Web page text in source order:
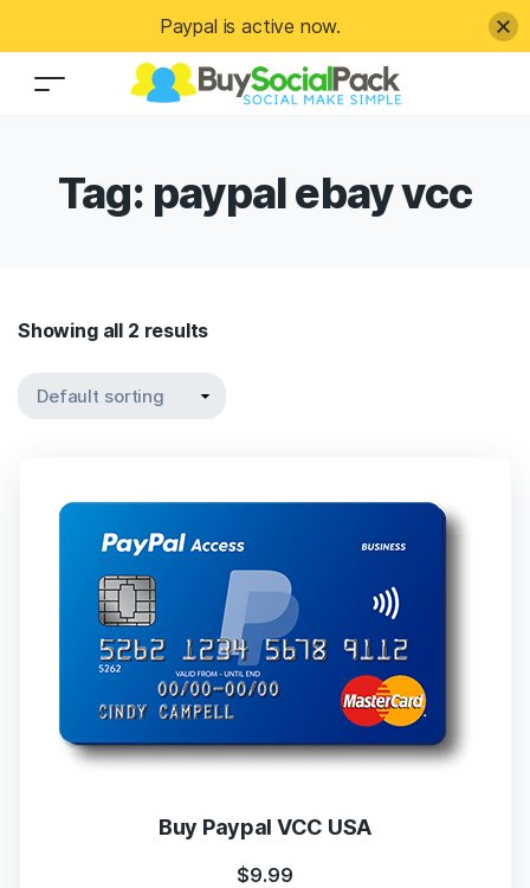
Tag: paypal ebay vcc
Showing all 2 results
Buy Paypal VCC USA
$9.99
Paypal is active now.